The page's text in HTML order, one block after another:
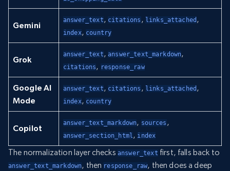
Gemini
answer_text, citations , links_attached ,
index, country
Grok
answer_text,answer_text_markdown,
citations , response_raw
Google AI
Mode
answer_text, citations , links_attached ,
index, country
Copilot
answer_text_markdown, sources ,
answer_section_html , index
The normalization layer checks answer_textfirst, falls back to
answer_text_markdown, then response_raw, then does a deep